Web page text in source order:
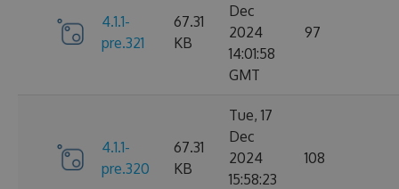
4.1.1-
pre.321
67.31
KB
Dec
2024
14:01:58
GMT
97
4.1.1-
pre.320
67.31
KB
Tue, 17
Dec
2024
15:58:23
108